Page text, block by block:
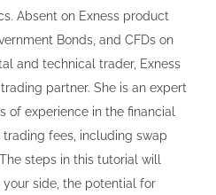
Absent on Exness product
Bonds, and CFDs on
and technical trader, Exness
partner. She is an expert
of experience in the financial
fees, including swap
steps in this tutorial will
side, the potential for